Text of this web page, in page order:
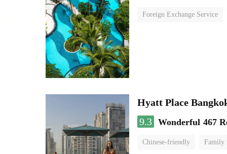
Foreign Exchange Service
Hyatt Place
9.3 Wonderful 467
Chinese-friendly Family